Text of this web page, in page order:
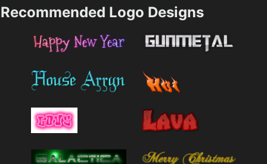
Recommended Logo Designs